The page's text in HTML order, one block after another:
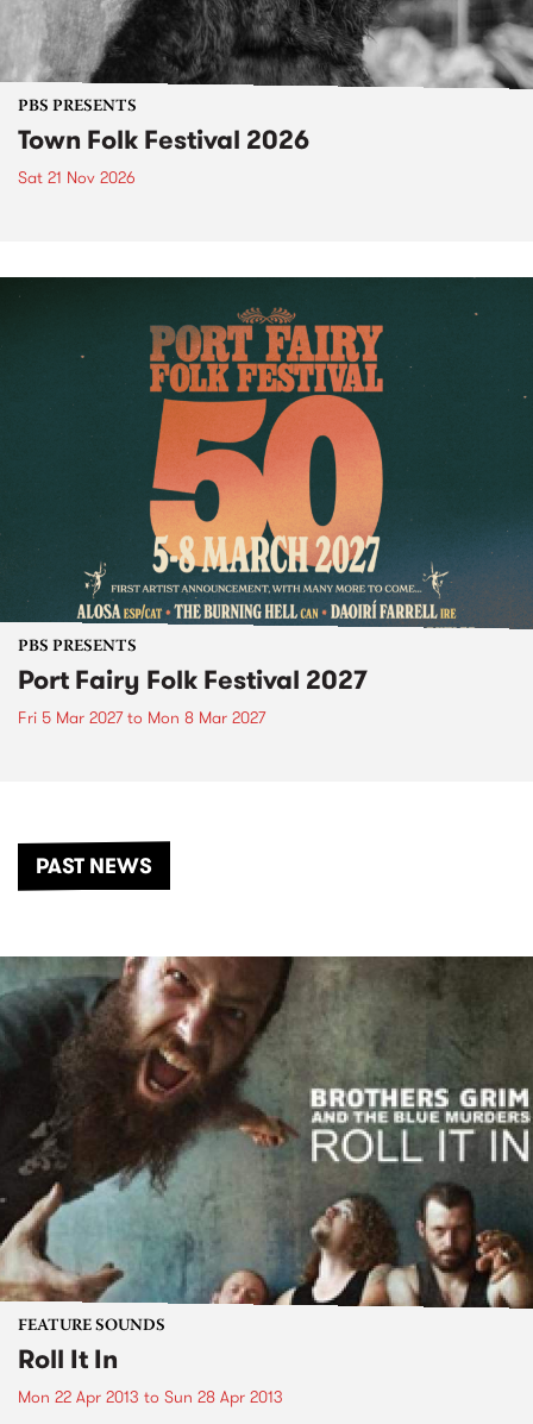
PBS PRESENTS
Town Folk Festival 2026
Sat 21 Nov 2026
PBS PRESENTS
Port Fairy Folk Festival 2027
Fri 5 Mar 2027to Mon 8 Mar 2027
PAST NEWS
FEATURE SOUNDS
Roll It In
Mon 22 Apr 2013 to Sun 28 Apr 2013